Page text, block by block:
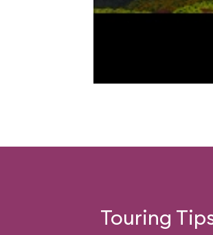
Touring